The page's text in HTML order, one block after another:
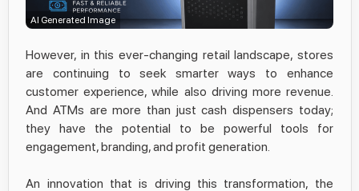
AI Generated Image
However, in this ever-changing retail landscape, stores
are continuing to seek smarter ways to enhance
customer experience, while also driving more revenue.
And ATMs are more than just cash dispensers today;
they have the potential to be powerful tools for
engagement, branding, and profit generation.
An innovation that is driving this transformation, the